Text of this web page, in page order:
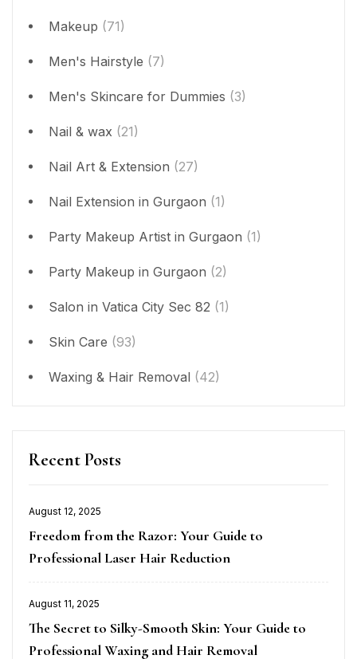
Makeup (71)
Men's Hairstyle (7)
Men's Skincare for Dummies (3)
Nail & wax (21)
Nail Art & Extension (27)
Nail Extension in Gurgaon (1)
Party Makeup Artist in Gurgaon (1)
Party Makeup in Gurgaon (2)
Salon in Vatica City Sec 82 (1)
Skin Care (93)
Waxing & Hair Removal (42)
Recent Posts
August 12, 2025
Freedom from the Razor: Your Guide to
Professional Laser Hair Reduction
August 11, 2025
The Secret to Silky-Smooth Skin: Your Guide to
Professional Waxing and Hair Removal